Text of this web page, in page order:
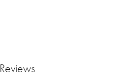
Reviews